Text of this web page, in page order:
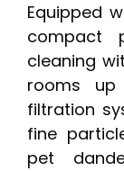
Equipped
compact
cleaning
rooms
filtration
fine
pet